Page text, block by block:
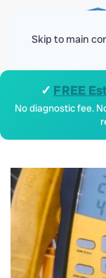
Skip to main
✓ FREE
No diagnostic fee.